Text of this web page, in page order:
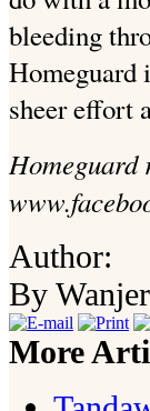
bleeding
Homeguard
sheer effort
Homeguard
Author:
By
More